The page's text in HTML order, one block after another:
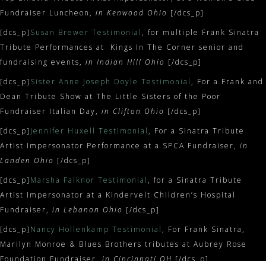
Fundraiser Luncheon, in Kenwood Ohio [/dcs_p]
[dcs_p] Susan Brewer Testimonial , for multiple Frank Sinatra
Tribute Performances at Kings In The Corner senior and
fundraising events, in Indian Hill Ohio [/dcs_p]
[dcs_p] Sister Anne Joseph Doyle Testimonial , For a Frank and
Dean Tribute Show at The Little Sisters of the Poor
Fundraiser Italian Day, in Clifton Ohio [/dcs_p]
[dcs_p] Jennifer Huxell Testimonial , For a Sinatra Tribute
Artist Impersonator Performance at a SPCA Fundraiser, in
Landen Ohio [/dcs_p]
[dcs_p] Marsha Falknor Testimonial , for a Sinatra Tribute
Artist Impersonator at a Kindervelt Children’s Hospital
Fundraiser, in Lebanon Ohio [/dcs_p]
[dcs_p] Nancy Hollenkamp Testimonial , For Frank Sinatra,
Marilyn Monroe & Blues Brothers tributes at Aubrey Rose
Foundation Fundraiser, in Cincinnati OH [/dcs_p]